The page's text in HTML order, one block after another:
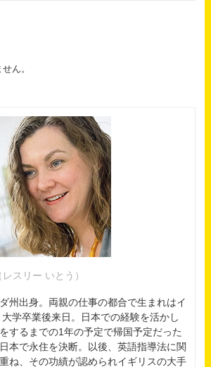
ん。
レスリー いとう）
州出身。両親の仕事の都合で生まれはイ
学卒業後来日。日本での経験を活かし
するまでの1年の予定で帰国予定だった
本で永住を決断。以後、英語指導法に関
ね、その功績が認められイギリスの大手